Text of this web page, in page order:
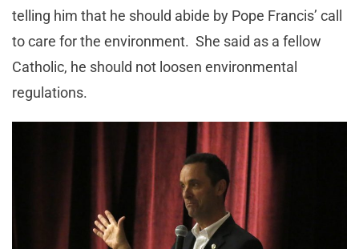
telling him that he should abide by Pope Francis’ call
to care for the environment. She said as a fellow
Catholic, he should not loosen environmental
regulations.